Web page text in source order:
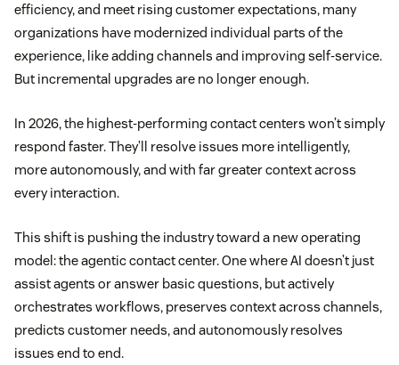
efficiency, and meet rising customer expectations, many
organizations have modernized individual parts of the
experience, like adding channels and improving self-service.
But incremental upgrades are no longer enough.
In 2026, the highest-performing contact centers won’t simply
respond faster. They’ll resolve issues more intelligently,
more autonomously, and with far greater context across
every interaction.
This shift is pushing the industry toward a new operating
model: the agentic contact center. One where AI doesn’t just
assist agents or answer basic questions, but actively
orchestrates workflows, preserves context across channels,
predicts customer needs, and autonomously resolves
issues end to end.